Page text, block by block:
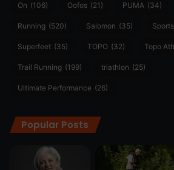
On (106) Oofos (21) PUMA (34)
Running (520) Salomon (35)
Superfeet (35) TOPO (32) Topo
Trail Running (199) triathlon (25)
Ultimate Performance (26)
Popular Posts